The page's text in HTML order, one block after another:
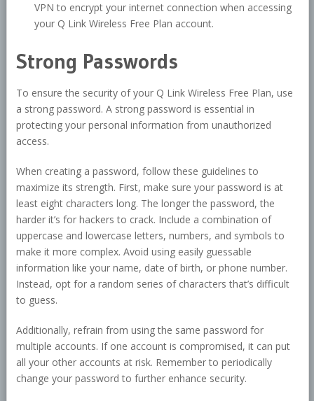
VPN to encrypt your internet connection when accessing
your Q Link Wireless Free Plan account.
Strong Passwords
To ensure the security of your Q Link Wireless Free Plan, use
a strong password. A strong password is essential in
protecting your personal information from unauthorized
access.
When creating a password, follow these guidelines to
maximize its strength. First, make sure your password is at
least eight characters long. The longer the password, the
harder it’s for hackers to crack. Include a combination of
uppercase and lowercase letters, numbers, and symbols to
make it more complex. Avoid using easily guessable
information like your name, date of birth, or phone number.
Instead, opt for a random series of characters that’s difficult
to guess.
Additionally, refrain from using the same password for
multiple accounts. If one account is compromised, it can put
all your other accounts at risk. Remember to periodically
change your password to further enhance security.